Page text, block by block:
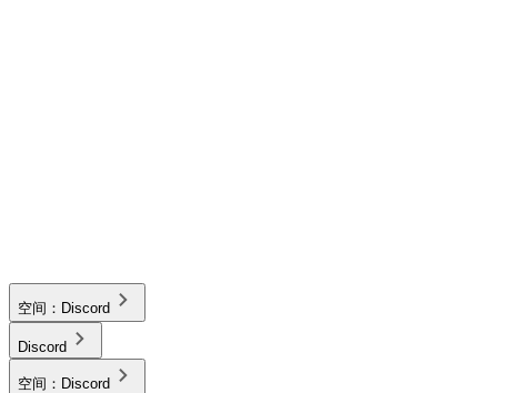
空间： Discord
Discord
空间： Discord